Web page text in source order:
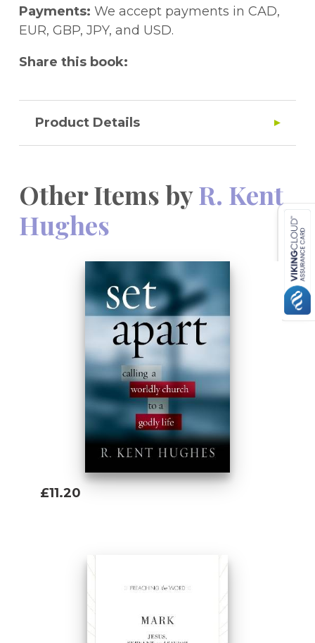
Payments: We accept payments in CAD,
EUR, GBP, JPY, and USD.
Share this book:
Product Details
Other Items byR. Kent
Hughes
£11.20